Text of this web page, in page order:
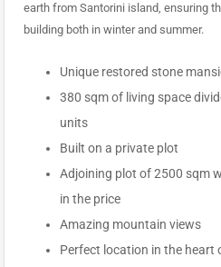
earth from Santorini island, ensuring
building both in winter and summer.
Unique restored stone
380 sqm of living space
units
Built on a private plot
Adjoining plot of 2500 sqm
in the price
Amazing mountain views
Perfect location in the heart